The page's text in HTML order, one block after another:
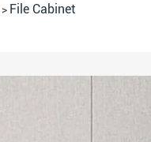
> File Cabinet